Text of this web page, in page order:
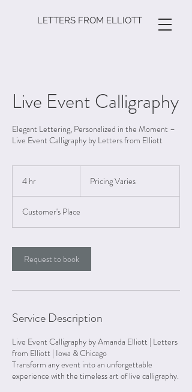
LETTERS FROM ELLIOTT
Live Event Calligraphy
Elegant Lettering, Personalized in the Moment –
Live Event Calligraphy by Letters from Elliott
4 hr Pricing Varies
Customer's Place
Request to book
Service Description
Live Event Calligraphy by Amanda Elliott | Letters
from Elliott | Iowa & Chicago
Transform any event into an unforgettable
experience with the timeless art of live calligraphy.